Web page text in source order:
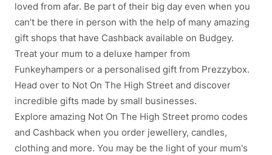
loved from afar. Be part of their big day even when you
can’t be there in person with the help of many amazing
gift shops that have Cashback available on Budgey.
Treat your mum to a deluxe hamper from
Funkeyhampers or a personalised gift from Prezzybox.
Head over to Not On The High Street and discover
incredible gifts made by small businesses.
Explore amazing Not On The High Street promo codes
and Cashback when you order jewellery, candles,
clothing and more. You may be the light of your mum's